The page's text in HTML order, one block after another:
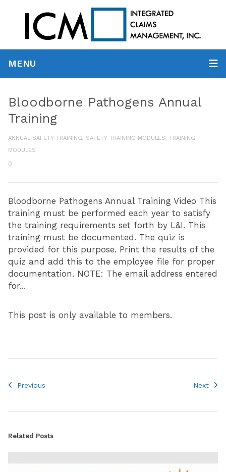
MENU
Bloodborne Pathogens Annual
Training
ANNUAL SAFETY TRAINING, SAFETY TRAINING MODULES, TRAINING
MODULES
0
Bloodborne Pathogens Annual Training Video This
training must be performed each year to satisfy
the training requirements set forth by L&I. This
training must be documented. The quiz is
provided for this purpose. Print the results of the
quiz and add this to the employee file for proper
documentation. NOTE: The email address entered
for...
This post is only available to members.
Previous Next
Related Posts